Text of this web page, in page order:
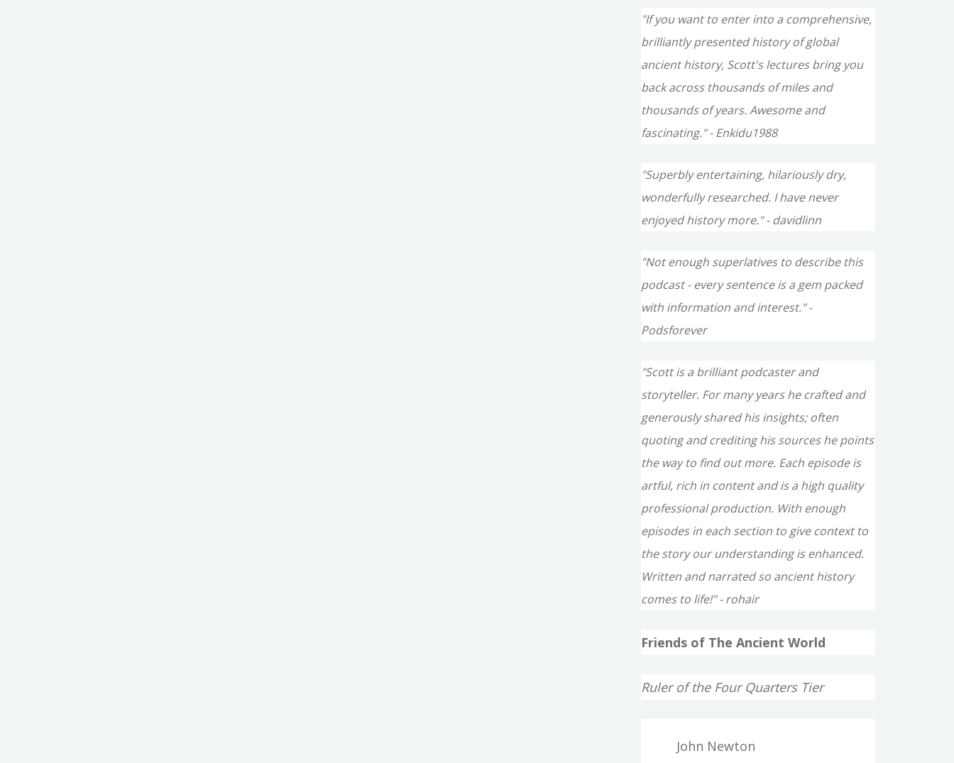
"If you want to enter into a comprehensive,
brilliantly presented history of global
ancient history, Scott's lectures bring you
back across thousands of miles and
thousands of years. Awesome and
fascinating." - Enkidu1988
"Superbly entertaining, hilariously dry,
wonderfully researched. I have never
enjoyed history more." - davidlinn
"Not enough superlatives to describe this
podcast - every sentence is a gem packed
with information and interest." -
Podsforever
"Scott is a brilliant podcaster and
storyteller. For many years he crafted and
generously shared his insights; often
quoting and crediting his sources he points
the way to find out more. Each episode is
artful, rich in content and is a high quality
professional production. With enough
episodes in each section to give context to
the story our understanding is enhanced.
Written and narrated so ancient history
comes to life!" - rohair
Friends of The Ancient World
Ruler of the Four Quarters Tier
John Newton